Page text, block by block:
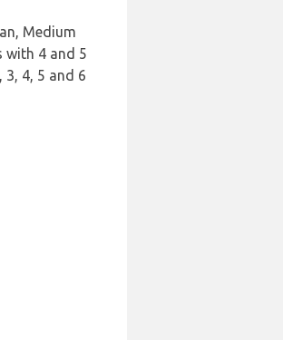
Medium
with 4 and 5
4, 5 and 6